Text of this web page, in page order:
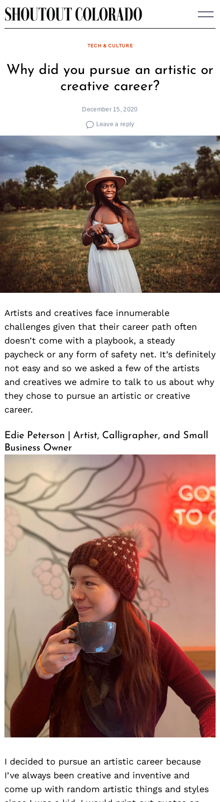
Skip
to
TECH & CULTURE
Why did you pursue an artistic or
creative career?
December 15, 2020
Leave a reply
Artists and creatives face innumerable
challenges given that their career path often
doesn’t come with a playbook, a steady
paycheck or any form of safety net. It’s definitely
not easy and so we asked a few of the artists
and creatives we admire to talk to us about why
they chose to pursue an artistic or creative
career.
Edie Peterson | Artist, Calligrapher, and Small
Business Owner
I decided to pursue an artistic career because
I’ve always been creative and inventive and
come up with random artistic things and styles